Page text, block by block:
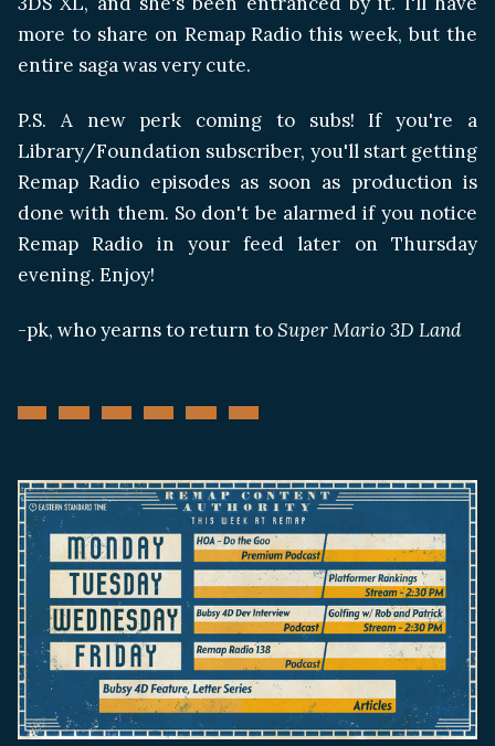
more to share on Remap Radio this week, but the
entire saga was very cute.
P.S. A new perk coming to subs! If you're a
Library/Foundation subscriber, you'll start getting
Remap Radio episodes as soon as production is
done with them. So don't be alarmed if you notice
Remap Radio in your feed later on Thursday
evening. Enjoy!
-pk, who yearns to return toSuper Mario 3D Land